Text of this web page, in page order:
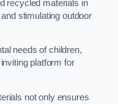
recycled materials in
stimulating outdoor
needs of children,
platform for
not only ensures